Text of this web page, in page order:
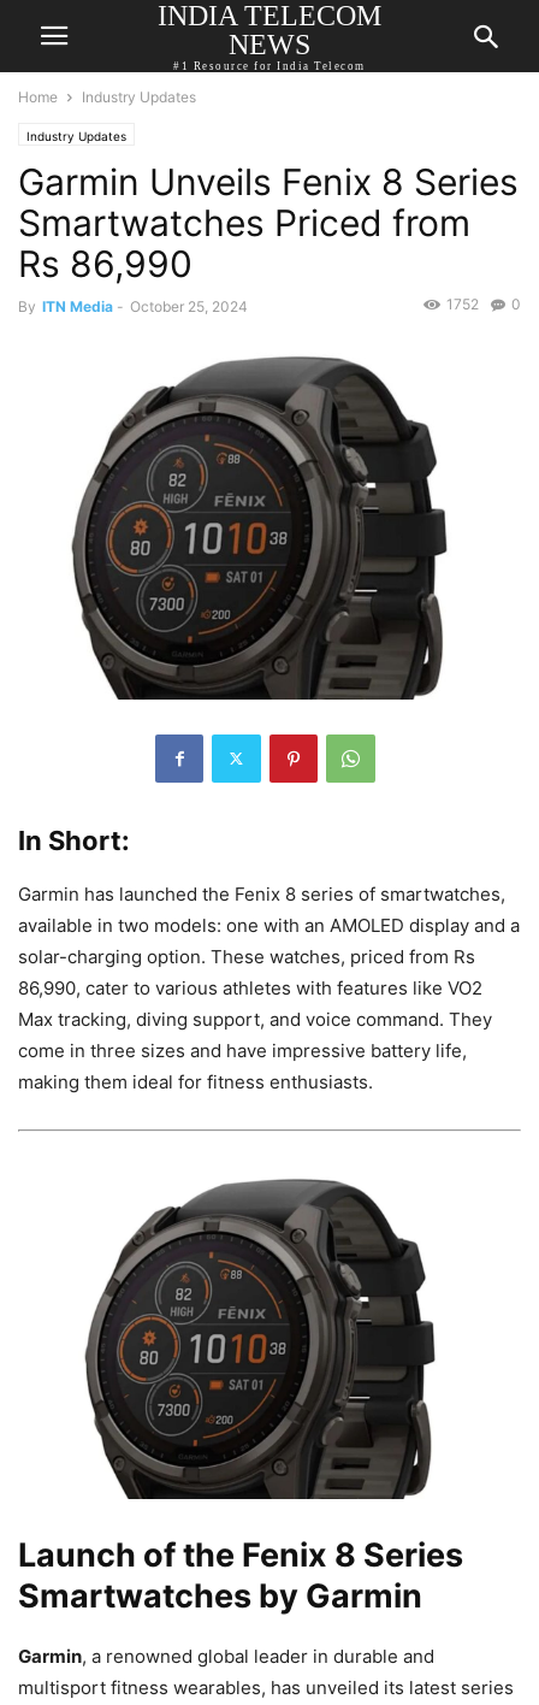
INDIA TELECOM
NEWS
#1 Resource for India Telecom
Home Industry Updates
Industry Updates
Garmin Unveils Fenix 8 Series
Smartwatches Priced from
Rs 86,990
By ITN Media - October 25, 2024 0
1752
In Short:
Garmin has launched the Fenix 8 series of smartwatches,
available in two models: one with an AMOLED display and a
solar-charging option. These watches, priced from Rs
86,990, cater to various athletes with features like VO2
Max tracking, diving support, and voice command. They
come in three sizes and have impressive battery life,
making them ideal for fitness enthusiasts.
Launch of the Fenix 8 Series
Smartwatches by Garmin
Garmin, a renowned global leader in durable and
multisport fitness wearables, has unveiled its latest series